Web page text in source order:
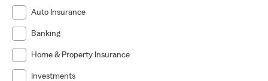
Auto Insurance
Banking
Home & Property Insurance
Investments